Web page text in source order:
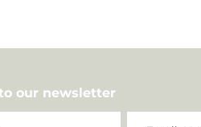
our newsletter